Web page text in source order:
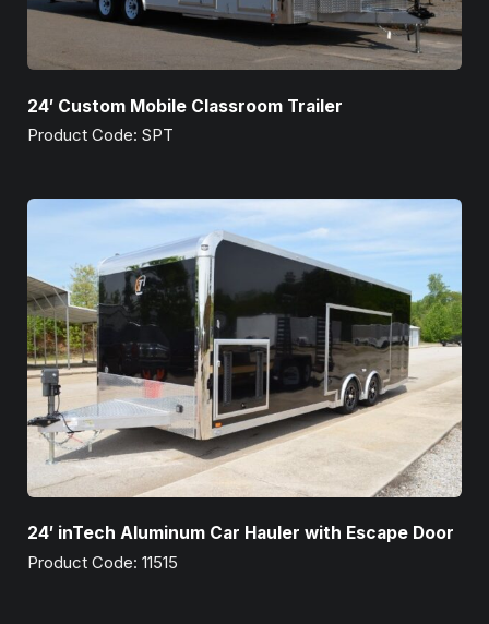
24′ Custom Mobile Classroom Trailer
Product Code: SPT
24′ inTech Aluminum Car Hauler with Escape Door
Product Code: 11515